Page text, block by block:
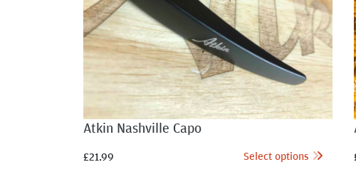
Atkin Nashville Capo
£21.99 Select options